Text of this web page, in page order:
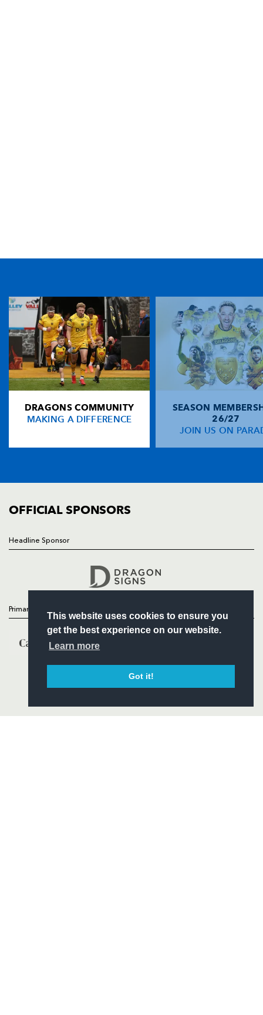
This website uses cookies to ensure you
get the best experience on our website.
Learn more
Got it!
DRAGONS COMMUNITY
MAKING A DIFFERENCE
SEASON
26/27
JOIN US ON
OFFICIAL SPONSORS
Headline Sponsor
Primary Partners
TICKET PURCHASE
01633 670 690 (OPTION 1)
GENERAL ENQUIRIES
01633 670 690
FIND US
Dragons
Rodney Parade, Newport, Gwent
NP19 0UU
HOME
NEWS
COMMERCIAL
Follow